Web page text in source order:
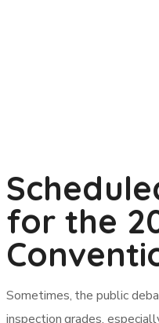
for the
Sometimes, the public
inspection grades,